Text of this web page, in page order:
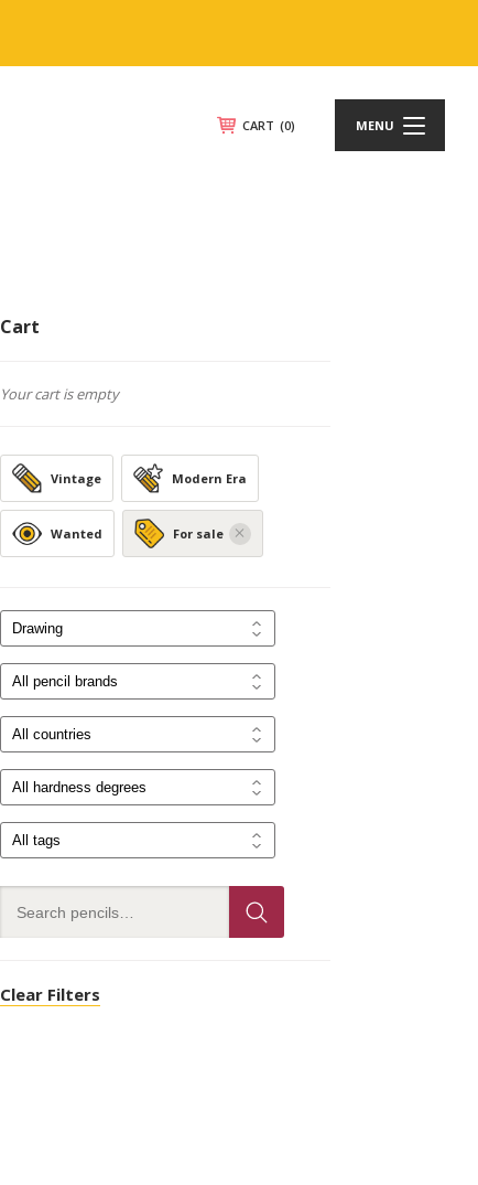
CART (0) MENU
Cart
Your cart is empty
Vintage Modern Era
Wanted For sale
Clear Filters